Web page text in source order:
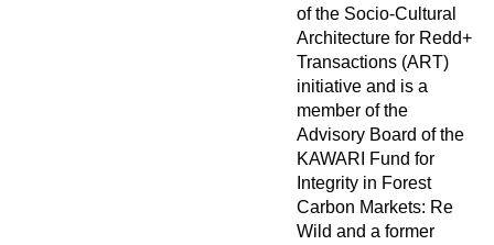
of the Socio-Cultural
Architecture for Redd+
Transactions (ART)
initiative and is a
member of the
Advisory Board of the
KAWARI Fund for
Integrity in Forest
Carbon Markets: Re
Wild and a former